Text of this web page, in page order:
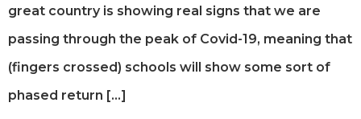
great country is showing real signs that we are
passing through the peak of Covid-19, meaning that
(fingers crossed) schools will show some sort of
phased return […]